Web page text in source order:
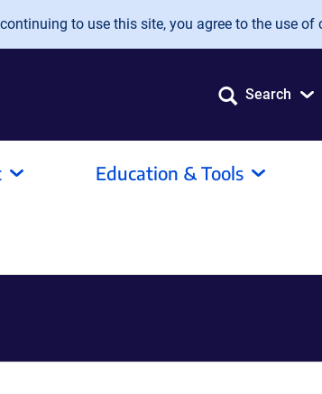
to use this site, you agree to the use of
Search
Education & Tools